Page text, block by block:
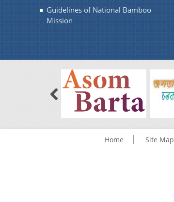
Guidelines of National Bamboo
Mission
Home Site Map